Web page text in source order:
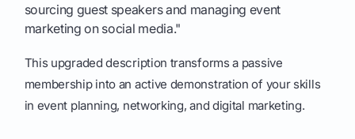
sourcing guest speakers and managing event
marketing on social media."
This upgraded description transforms a passive
membership into an active demonstration of your skills
in event planning, networking, and digital marketing.